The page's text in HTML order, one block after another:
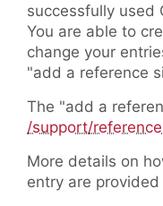
successfully used
You are able to
change your
"add a reference
The "add a
/support/
More details on
entry are